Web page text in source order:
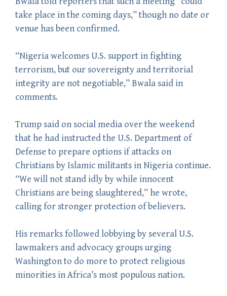
take place in the coming days,” though no date or
venue has been confirmed.
“Nigeria welcomes U.S. support in fighting
terrorism, but our sovereignty and territorial
integrity are not negotiable,” Bwala said in
comments.
Trump said on social media over the weekend
that he had instructed the U.S. Department of
Defense to prepare options if attacks on
Christians by Islamic militants in Nigeria continue.
“We will not stand idly by while innocent
Christians are being slaughtered,” he wrote,
calling for stronger protection of believers.
His remarks followed lobbying by several U.S.
lawmakers and advocacy groups urging
Washington to do more to protect religious
minorities in Africa’s most populous nation.